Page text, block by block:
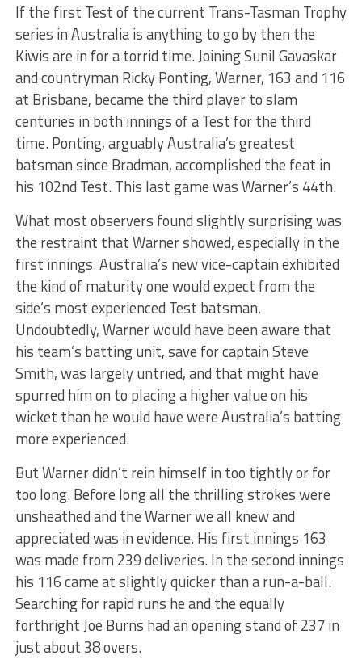
If the first Test of the current Trans-Tasman Trophy
series in Australia is anything to go by then the
Kiwis are in for a torrid time. Joining Sunil Gavaskar
and countryman Ricky Ponting, Warner, 163 and 116
at Brisbane, became the third player to slam
centuries in both innings of a Test for the third
time. Ponting, arguably Australia’s greatest
batsman since Bradman, accomplished the feat in
his 102nd Test. This last game was Warner’s 44th.
What most observers found slightly surprising was
the restraint that Warner showed, especially in the
first innings. Australia’s new vice-captain exhibited
the kind of maturity one would expect from the
side’s most experienced Test batsman.
Undoubtedly, Warner would have been aware that
his team’s batting unit, save for captain Steve
Smith, was largely untried, and that might have
spurred him on to placing a higher value on his
wicket than he would have were Australia’s batting
more experienced.
But Warner didn’t rein himself in too tightly or for
too long. Before long all the thrilling strokes were
unsheathed and the Warner we all knew and
appreciated was in evidence. His first innings 163
was made from 239 deliveries. In the second innings
his 116 came at slightly quicker than a run-a-ball.
Searching for rapid runs he and the equally
forthright Joe Burns had an opening stand of 237 in
just about 38 overs.